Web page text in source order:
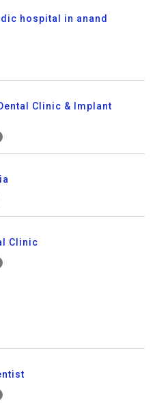
hospital in anand
Clinic & Implant
Clinic